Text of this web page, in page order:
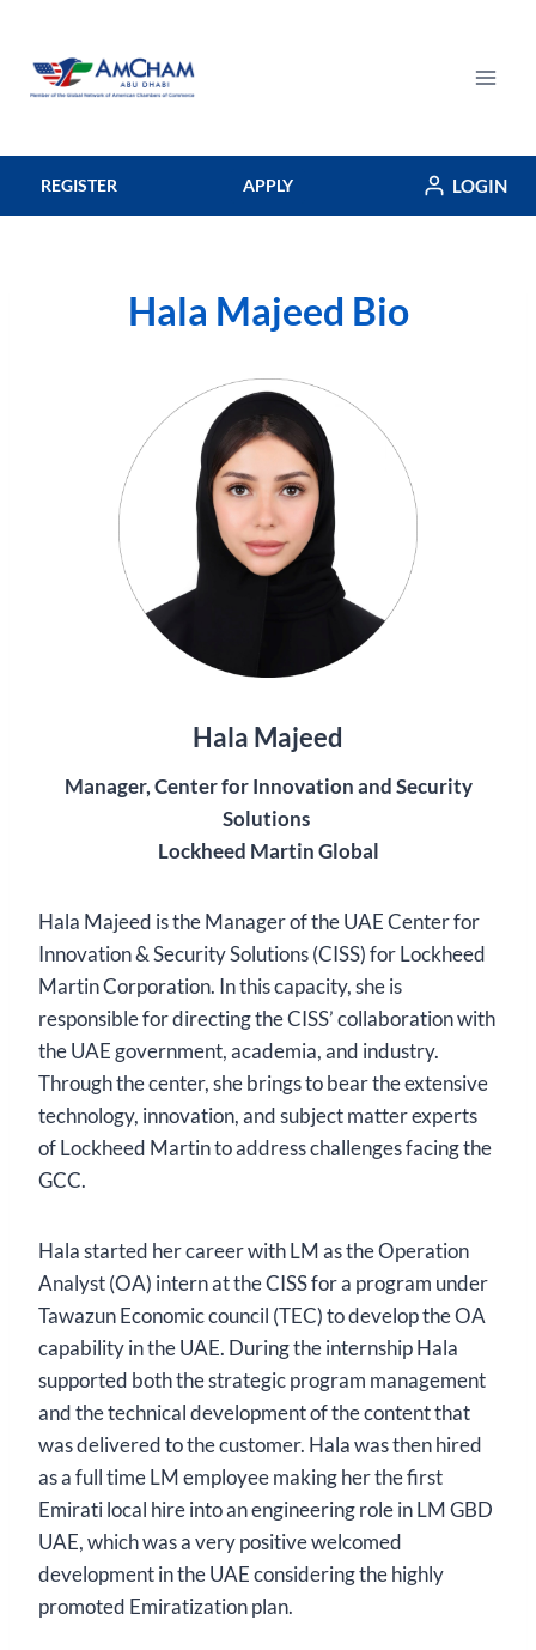
content
REGISTER APPLY LOGIN
Hala Majeed Bio
Hala Majeed
Manager, Center for Innovation and Security
Solutions
Lockheed Martin Global
Hala Majeed is the Manager of the UAE Center for
Innovation & Security Solutions (CISS) for Lockheed
Martin Corporation. In this capacity, she is
responsible for directing the CISS’ collaboration with
the UAE government, academia, and industry.
Through the center, she brings to bear the extensive
technology, innovation, and subject matter experts
of Lockheed Martin to address challenges facing the
GCC.
Hala started her career with LM as the Operation
Analyst (OA) intern at the CISS for a program under
Tawazun Economic council (TEC) to develop the OA
capability in the UAE. During the internship Hala
supported both the strategic program management
and the technical development of the content that
was delivered to the customer. Hala was then hired
as a full time LM employee making her the first
Emirati local hire into an engineering role in LM GBD
UAE, which was a very positive welcomed
development in the UAE considering the highly
promoted Emiratization plan.